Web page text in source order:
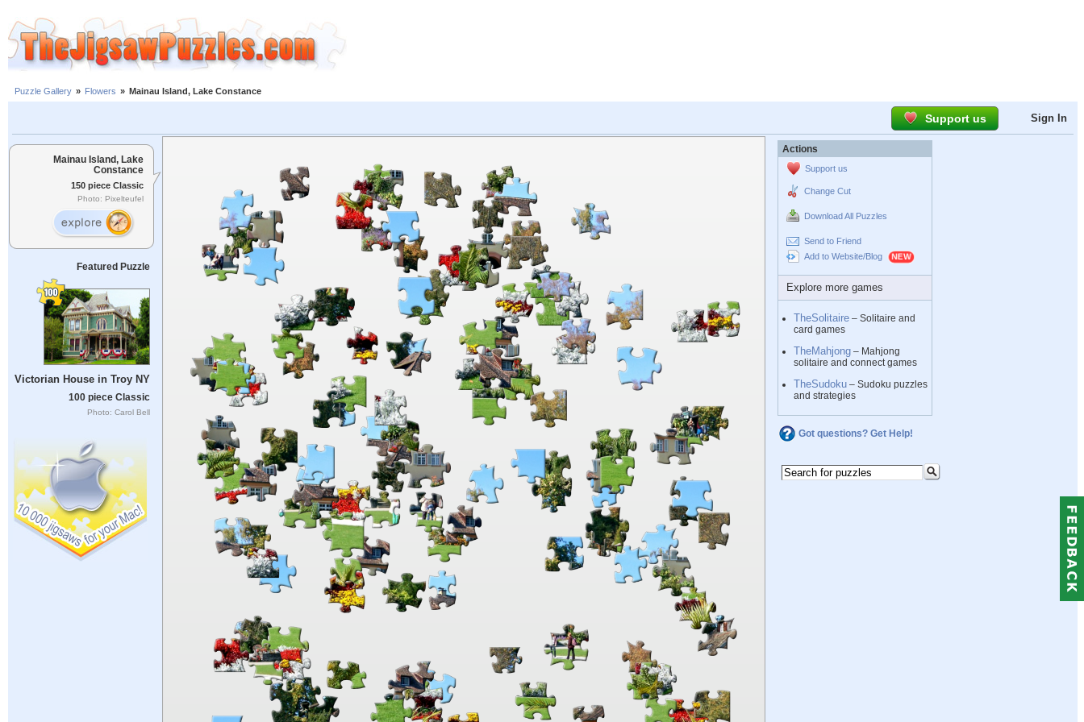
Puzzle Gallery » Flowers » Mainau Island, Lake Constance
Support us Sign In
Mainau Island, Lake
Constance
150 piece Classic
Photo: Pixelteufel
Featured Puzzle
Victorian House in Troy NY
100 piece Classic
Photo: Carol Bell
Actions
Support us
Change Cut
Download All Puzzles
Send to Friend
Add to Website/Blog
Explore more games
TheSolitaire – Solitaire and
card games
TheMahjong – Mahjong
solitaire and connect games
TheSudoku – Sudoku puzzles
and strategies
Got questions? Get Help!